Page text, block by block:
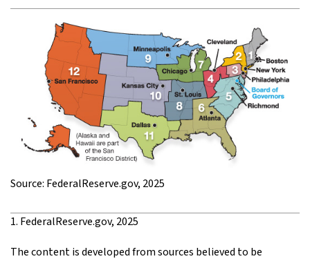
Source: FederalReserve.gov, 2025
1. FederalReserve.gov, 2025
The content is developed from sources believed to be